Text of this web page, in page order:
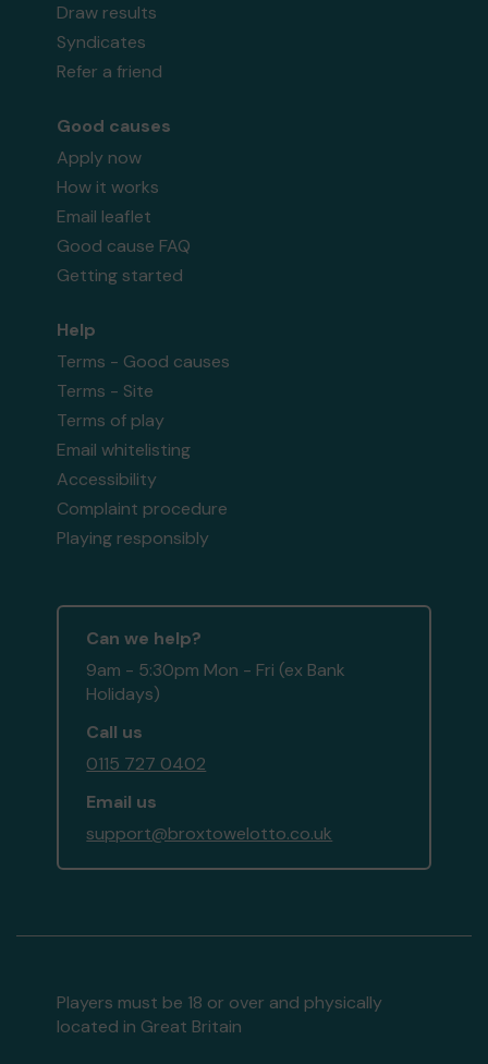
Draw results
Syndicates
Refer a friend
Good causes
Apply now
How it works
Email leaflet
Good cause FAQ
Getting started
Help
Terms - Good causes
Terms - Site
Terms of play
Email whitelisting
Accessibility
Complaint procedure
Playing responsibly
Can we help?
9am - 5:30pm Mon - Fri (ex Bank
Holidays)
Call us
0115 727 0402
Email us
support@broxtowelotto.co.uk
Players must be 18 or over and physically
located in Great Britain